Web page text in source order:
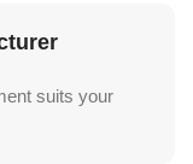
suits your